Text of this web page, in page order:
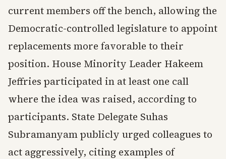
current members off the bench, allowing the
Democratic-controlled legislature to appoint
replacements more favorable to their
position. House Minority Leader Hakeem
Jeffries participated in at least one call
where the idea was raised, according to
participants. State Delegate Suhas
Subramanyam publicly urged colleagues to
act aggressively, citing examples of